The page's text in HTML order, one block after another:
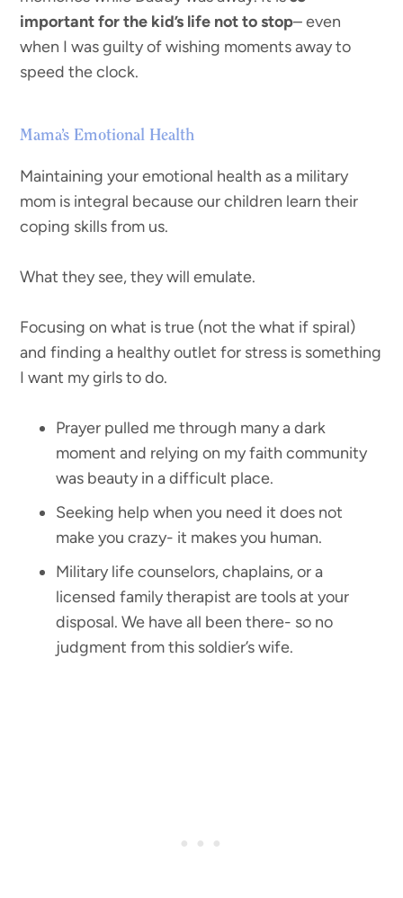
important for the kid’s life not to stop– even
when I was guilty of wishing moments away to
speed the clock.
Mama’s Emotional Health
Maintaining your emotional health as a military
mom is integral because our children learn their
coping skills from us.
What they see, they will emulate.
Focusing on what is true (not the what if spiral)
and finding a healthy outlet for stress is something
I want my girls to do.
Prayer pulled me through many a dark
moment and relying on my faith community
was beauty in a difficult place.
Seeking help when you need it does not
make you crazy- it makes you human.
Military life counselors, chaplains, or a
licensed family therapist are tools at your
disposal. We have all been there- so no
judgment from this soldier’s wife.